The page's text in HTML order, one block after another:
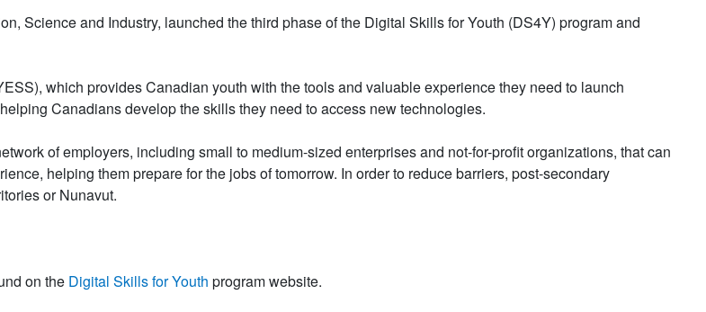
Science and Industry, launched the third phase of the Digital Skills for Youth (DS4Y) program and
which provides Canadian youth with the tools and valuable experience they need to launch
Canadians develop the skills they need to access new technologies.
of employers, including small to medium-sized enterprises and not-for-profit organizations, that can
helping them prepare for the jobs of tomorrow. In order to reduce barriers, post-secondary
or Nunavut.
on the Digital Skills for Youth program website.